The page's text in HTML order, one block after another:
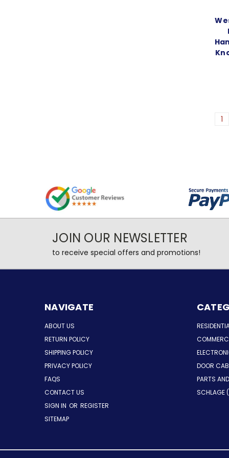
1
JOIN OUR NEWSLETTER
to receive special offers and promotions!
NAVIGATE
ABOUT US
RETURN POLICY
SHIPPING POLICY
PRIVACY POLICY
FAQS
CONTACT US
SIGN IN OR REGISTER
SITEMAP
DOOR
PARTS
SCHLAGE